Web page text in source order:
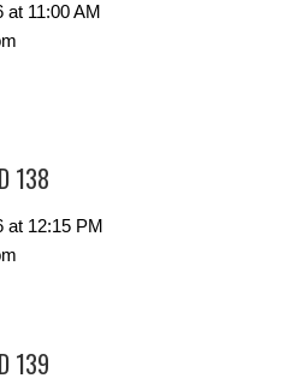
at 11:00 AM
138
at 12:15 PM
139